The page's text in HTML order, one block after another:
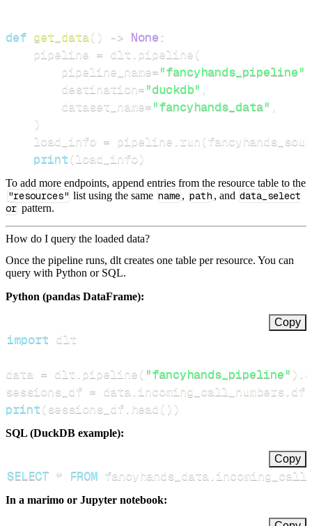
def get_data( ) -> None :
    pipeline
= dlt pipeline(
        pipeline_name
="fancyhands_pipeline"
        destination
="duckdb" ,
        dataset_name
="fancyhands_data" ,
)
    load_info
= pipeline run(
print(load_info)
To add more endpoints, append entries from the resource table to the
"resources" list using the same name, path , and data_select
or pattern.
How do I query the loaded data?
Once the pipeline runs, dlt creates one table per resource. You can
query with Python or SQL.
Python (pandas DataFrame):
Copy
import
data = dlt pipeline( "fancyhands_pipeline" )
sessions_df = data incoming_call_numbers df
print( sessions_df head ( ) )
SQL (DuckDB example):
Copy
SELECT * FROM fancyhands_data
In a marimo or Jupyter notebook: